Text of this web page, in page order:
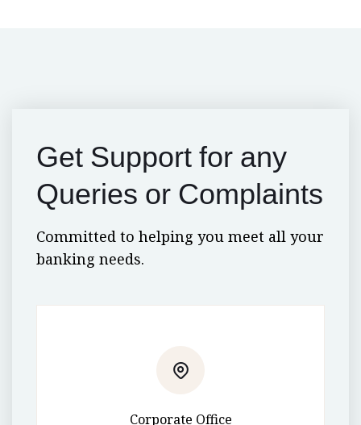
Get Support for any
Queries or Complaints
Committed to helping you meet all your
banking needs.
Corporate Office